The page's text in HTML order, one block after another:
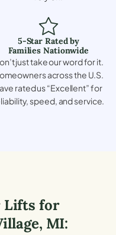
5-Star Rated by
Families Nationwide
just take our word for it.
across the U.S.
rated us “Excellent” for
speed, and service.
Lifts for
, MI: